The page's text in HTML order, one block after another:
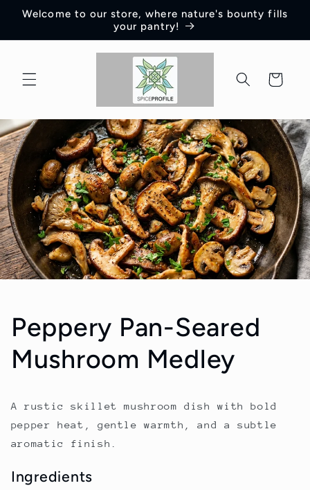
Skip to
Welcome to our store, where nature's bounty fills
your pantry!
Cart
Peppery Pan-Seared
Mushroom Medley
A rustic skillet mushroom dish with bold
pepper heat, gentle warmth, and a subtle
aromatic finish.
Ingredients